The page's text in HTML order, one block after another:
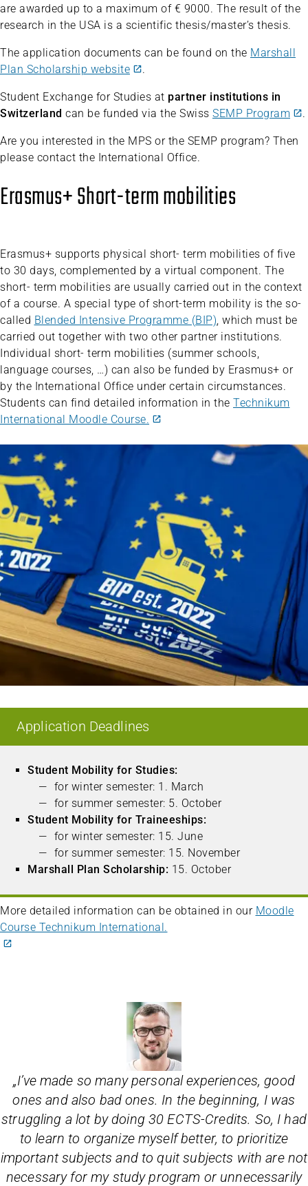
are awarded up to a maximum of € 9000. The result of the
research in the USA is a scientific thesis/master’s thesis.
The application documents can be found on the Marshall
Plan Scholarship website
.
Student Exchange for Studies at partner institutions in
Switzerland can be funded via the Swiss SEMP Program .
Are you interested in the MPS or the SEMP program? Then
please contact the International Office.
Erasmus+ Short-term mobilities
Erasmus+ supports physical short- term mobilities of five
to 30 days, complemented by a virtual component. The
short- term mobilities are usually carried out in the context
of a course. A special type of short-term mobility is the so-
called Blended Intensive Programme (BIP), which must be
carried out together with two other partner institutions.
Individual short- term mobilities (summer schools,
language courses, …) can also be funded by Erasmus+ or
by the International Office under certain circumstances.
Students can find detailed information in the Technikum
International Moodle Course.
Application Deadlines
Student Mobility for Studies:
for winter semester: 1. March
for summer semester: 5. October
Student Mobility for Traineeships:
for winter semester: 15. June
for summer semester: 15. November
Marshall Plan Scholarship: 15. October
More detailed information can be obtained in our Moodle
Course Technikum International.
„I’ve made so many personal experiences, good
ones and also bad ones. In the beginning, I was
struggling a lot by doing 30 ECTS-Credits. So, I had
to learn to organize myself better, to prioritize
important subjects and to quit subjects with are not
necessary for my study program or unnecessarily